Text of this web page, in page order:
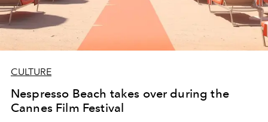
CULTURE
Nespresso Beach takes over during the
Cannes Film Festival